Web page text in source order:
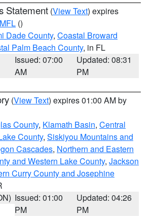
Statement (View Text) expires
MFL ()
Dade County, Coastal Broward
Palm Beach County, in FL
Issued: 07:00
AM
Updated: 08:31
PM
(View Text) expires 01:00 AM by
County, Klamath Basin, Central
County, Siskiyou Mountains and
Cascades, Northern and Eastern
and Western Lake County, Jackson
Curry County and Josephine
Issued: 01:00
PM
Updated: 04:26
PM